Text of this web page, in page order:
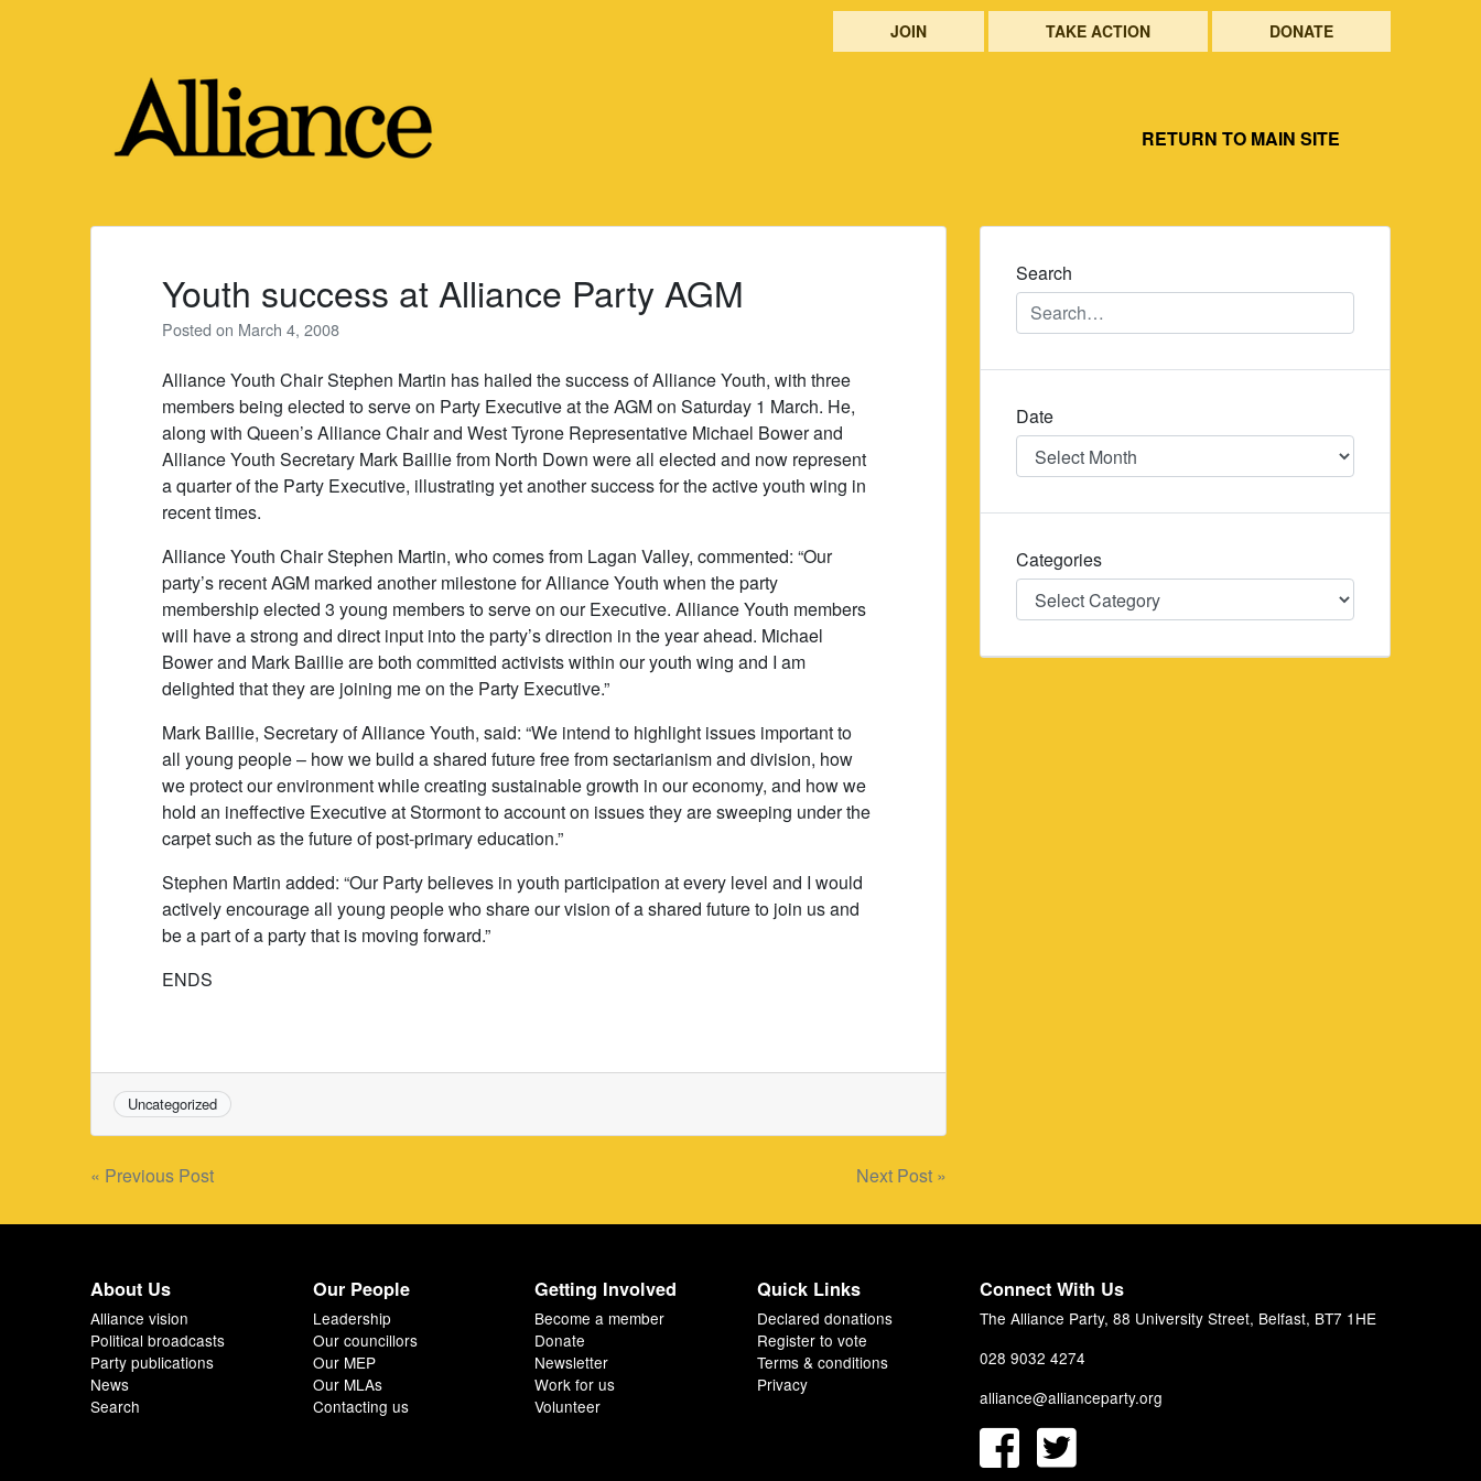
JOIN TAKE ACTION DONATE
RETURN TO MAIN SITE
Youth success at Alliance Party AGM
Posted on March 4, 2008
Alliance Youth Chair Stephen Martin has hailed the success of Alliance Youth, with three
members being elected to serve on Party Executive at the AGM on Saturday 1 March. He,
along with Queen’s Alliance Chair and West Tyrone Representative Michael Bower and
Alliance Youth Secretary Mark Baillie from North Down were all elected and now represent
a quarter of the Party Executive, illustrating yet another success for the active youth wing in
recent times.
Alliance Youth Chair Stephen Martin, who comes from Lagan Valley, commented: “Our
party’s recent AGM marked another milestone for Alliance Youth when the party
membership elected 3 young members to serve on our Executive. Alliance Youth members
will have a strong and direct input into the party’s direction in the year ahead. Michael
Bower and Mark Baillie are both committed activists within our youth wing and I am
delighted that they are joining me on the Party Executive.”
Mark Baillie, Secretary of Alliance Youth, said: “We intend to highlight issues important to
all young people – how we build a shared future free from sectarianism and division, how
we protect our environment while creating sustainable growth in our economy, and how we
hold an ineffective Executive at Stormont to account on issues they are sweeping under the
carpet such as the future of post-primary education.”
Stephen Martin added: “Our Party believes in youth participation at every level and I would
actively encourage all young people who share our vision of a shared future to join us and
be a part of a party that is moving forward.”
ENDS
Uncategorized
Post
navigation
« Previous Post Next Post »
Search
Date
Date
Categories
Categories
About Us
Alliance vision
Political broadcasts
Party publications
News
Search
Our People
Leadership
Our councillors
Our MEP
Our MLAs
Contacting us
Getting Involved
Become a member
Donate
Newsletter
Work for us
Volunteer
Quick Links
Declared donations
Register to vote
Terms & conditions
Privacy
Connect With Us
The Alliance Party, 88 University Street, Belfast, BT7 1HE
028 9032 4274
alliance@allianceparty.org